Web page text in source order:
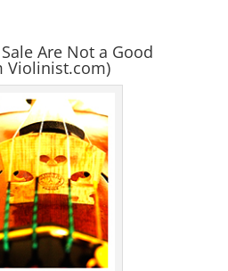
Are Not a Good
Violinist.com)